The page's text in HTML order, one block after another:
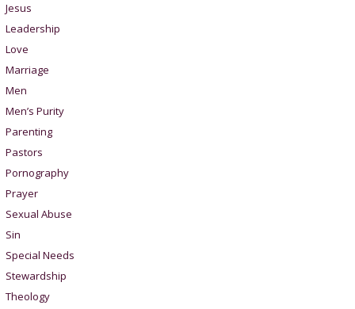
Jesus
Leadership
Love
Marriage
Men
Men’s Purity
Parenting
Pastors
Pornography
Prayer
Sexual Abuse
Sin
Special Needs
Stewardship
Theology